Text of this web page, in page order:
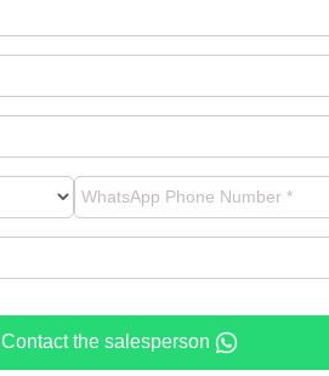
Contact the salesperson